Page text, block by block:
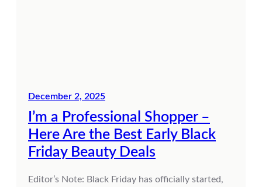
December 2, 2025
I’m a Professional Shopper –
Here Are the Best Early Black
Friday Beauty Deals
Editor’s Note: Black Friday has officially started,